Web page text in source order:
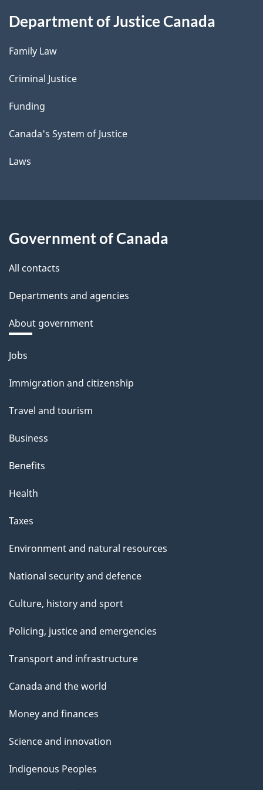
Department of Justice Canada
Family Law
Criminal Justice
Funding
Canada's System of Justice
Laws
Government of Canada
All contacts
Departments and agencies
About government
Themes
topics
Jobs
Immigration and citizenship
Travel and tourism
Business
Benefits
Health
Taxes
Environment and natural resources
National security and defence
Culture, history and sport
Policing, justice and emergencies
Transport and infrastructure
Canada and the world
Money and finances
Science and innovation
Indigenous Peoples